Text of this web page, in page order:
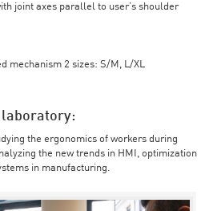
joint axes parallel to user’s shoulder
mechanism 2 sizes: S/M, L/XL
the ergonomics of workers during
the new trends in HMI, optimization
in manufacturing.